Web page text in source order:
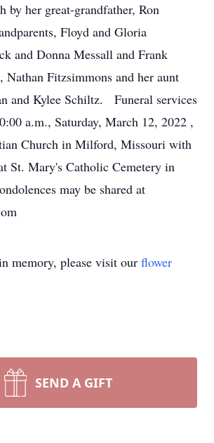
by her great-grandfather, Ron
Floyd and Gloria
and Donna Messall and Frank
Nathan Fitzsimmons and her aunt
and Kylee Schiltz. Funeral services
a.m., Saturday, March 12, 2022 ,
Church in Milford, Missouri with
St. Mary's Catholic Cemetery in
may be shared at
memory, please visit our flower
SEND A GIFT